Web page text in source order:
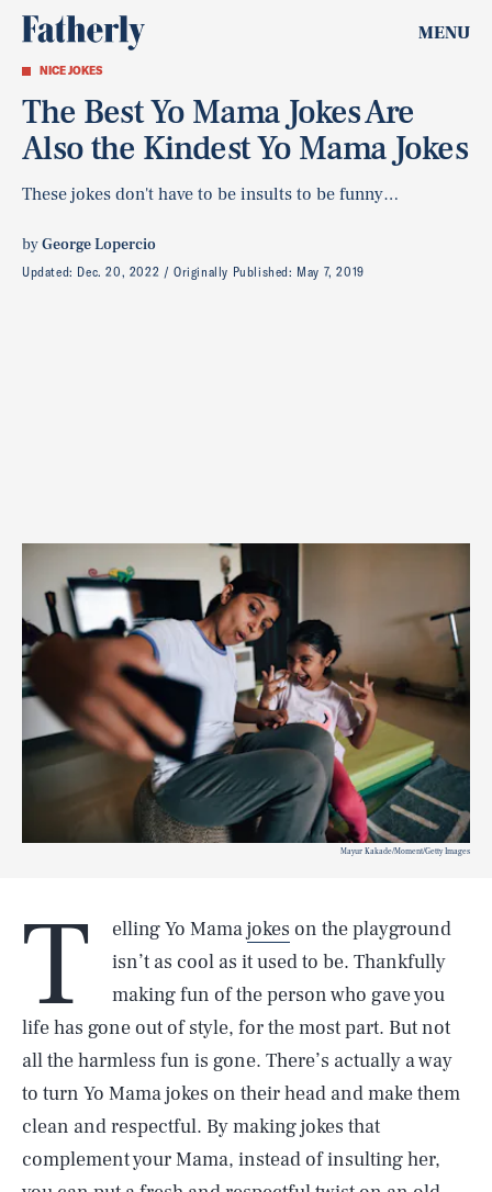
MENU
NICE JOKES
The Best Yo Mama Jokes Are
Also the Kindest Yo Mama Jokes
These jokes don't have to be insults to be funny…
byGeorge Lopercio
Updated: Dec. 20, 2022 Originally Published: May 7, 2019
Mayur Kakade/Moment/Getty Images
T elling Yo Mamajokes on the playground
isn’t as cool as it used to be. Thankfully
making fun of the person who gave you
life has gone out of style, for the most part. But not
all the harmless fun is gone. There’s actually a way
to turn Yo Mama jokes on their head and make them
clean and respectful. By making jokes that
complement your Mama, instead of insulting her,